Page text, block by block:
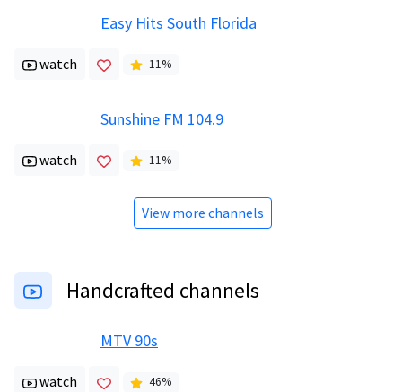
Easy Hits South Florida
watch 11%
Sunshine FM 104.9
watch 11%
View more channels
Handcrafted channels
MTV 90s
watch 46%